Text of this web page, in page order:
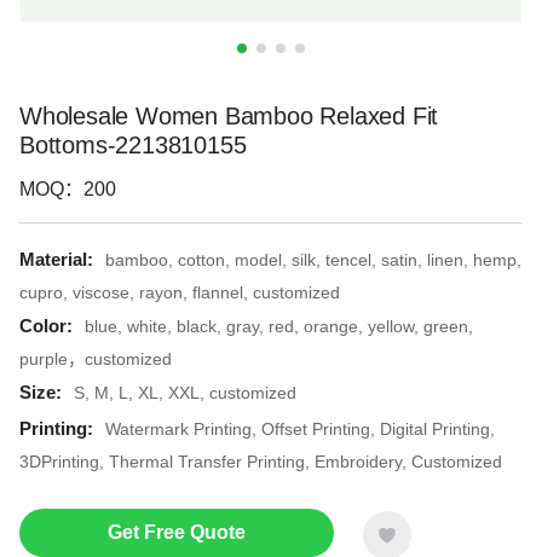
Wholesale Women Bamboo Relaxed Fit
Bottoms-2213810155
MOQ：200
Material:
bamboo, cotton, model, silk, tencel, satin, linen, hemp,
cupro, viscose, rayon, flannel, customized
Color:
blue, white, black, gray, red, orange, yellow, green,
purple，customized
Size: S, M, L, XL, XXL, customized
Printing:
Watermark Printing, Offset Printing, Digital Printing,
3DPrinting, Thermal Transfer Printing, Embroidery, Customized
Get Free Quote